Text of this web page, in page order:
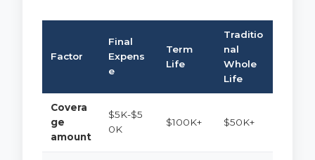
Factor
Final
Expens
e
Term
Life
Traditio
nal
Whole
Life
Covera
ge
amount
$5K-$5
0K
$100K+ $50K+